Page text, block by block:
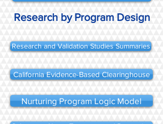
Research by Program Design
Research and Validation Studies Summaries
California Evidence-Based Clearinghouse
Nurturing Program Logic Model